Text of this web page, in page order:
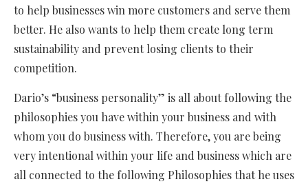
to help businesses win more customers and serve them
better. He also wants to help them create long term
sustainability and prevent losing clients to their
competition.
Dario’s “business personality” is all about following the
philosophies you have within your business and with
whom you do business with. Therefore, you are being
very intentional within your life and business which are
all connected to the following Philosophies that he uses